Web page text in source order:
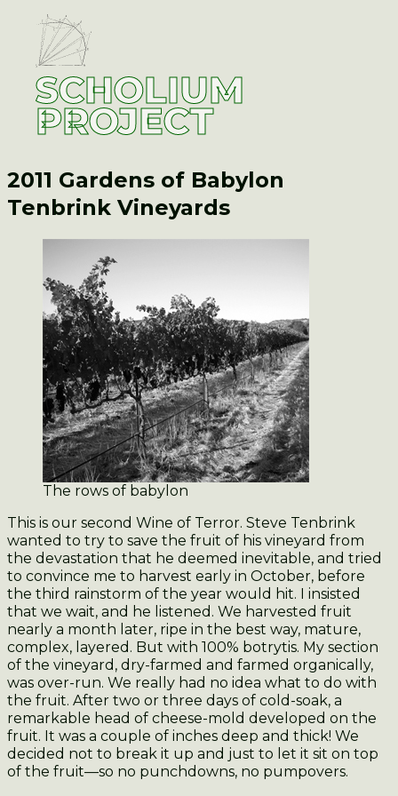
SCHOLIUM
PROJECT
2011 Gardens of Babylon
Tenbrink Vineyards
The rows of babylon
This is our second Wine of Terror. Steve Tenbrink
wanted to try to save the fruit of his vineyard from
the devastation that he deemed inevitable, and tried
to convince me to harvest early in October, before
the third rainstorm of the year would hit. I insisted
that we wait, and he listened. We harvested fruit
nearly a month later, ripe in the best way, mature,
complex, layered. But with 100% botrytis. My section
of the vineyard, dry-farmed and farmed organically,
was over-run. We really had no idea what to do with
the fruit. After two or three days of cold-soak, a
remarkable head of cheese-mold developed on the
fruit. It was a couple of inches deep and thick! We
decided not to break it up and just to let it sit on top
of the fruit—so no punchdowns, no pumpovers.